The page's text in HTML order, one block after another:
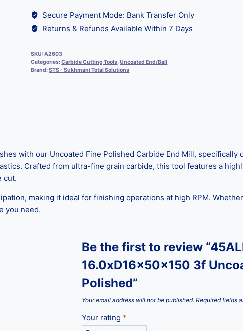
Secure Payment Mode: Bank Transfer Only
Returns & Refunds Available Within 7 Days
SKU:A2603
Categories:Carbide Cutting Tools,Uncoated End/Ball
Brand:STS - Sukhmani Total Solutions
with our Uncoated Fine Polished Carbide End Mill, specifically
Crafted from ultra-fine grain carbide, this tool features a
cut.
making it ideal for finishing operations at high RPM.
you need.
Be the first to review
16.0xD16x50x150 3f
Polished”
Your email address will not be published. Required fields
Your rating *